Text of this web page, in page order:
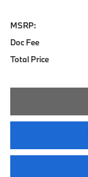
MSRP:
Doc Fee
Total Price